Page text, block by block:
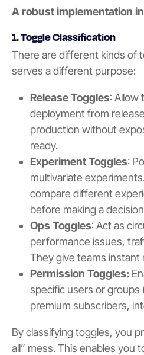
A robust implementation
1. Toggle Classification
There are different kinds of
serves a different purpose:
Release Toggles: Allow
deployment from
production without
ready.
Experiment Toggles:
multivariate
compare different
before making a
Ops Toggles: Act as
performance issues,
They give teams instant
Permission Toggles:
specific users or groups
premium subscribers,
By classifying toggles, you
all” mess. This enables you